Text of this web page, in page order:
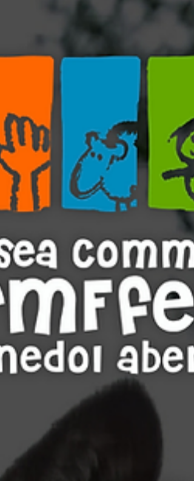
you’re doing more than making a
donation - you’re becoming part of farm
life and helping us continue our work as a
community-led charity. Regular monthly
giving makes a real difference to
organisations like ours, helping us plan
ahead and keep the farm thriving! Your
monthly supp